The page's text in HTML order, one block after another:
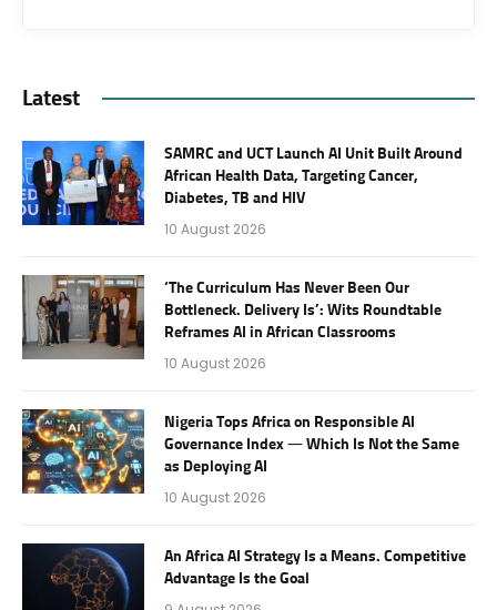
Latest
SAMRC and UCT Launch AI Unit Built Around
African Health Data, Targeting Cancer,
Diabetes, TB and HIV
10 August 2026
‘The Curriculum Has Never Been Our
Bottleneck. Delivery Is’: Wits Roundtable
Reframes AI in African Classrooms
10 August 2026
Nigeria Tops Africa on Responsible AI
Governance Index — Which Is Not the Same
as Deploying AI
10 August 2026
An Africa AI Strategy Is a Means. Competitive
Advantage Is the Goal